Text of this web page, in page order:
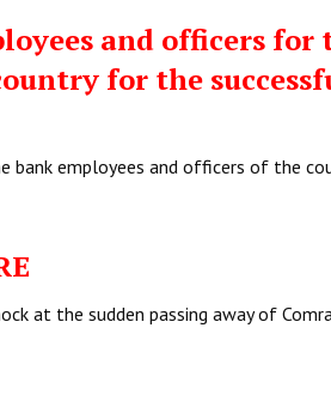
and officers for
for the
bank employees and officers of the
at the sudden passing away of